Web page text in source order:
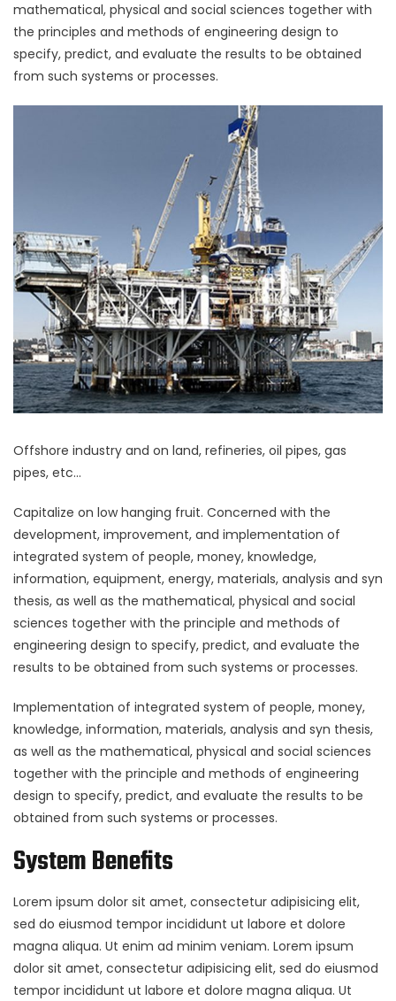
mathematical, physical and social sciences together with
the principles and methods of engineering design to
specify, predict, and evaluate the results to be obtained
from such systems or processes.
Offshore industry and on land, refineries, oil pipes, gas
pipes, etc…
Capitalize on low hanging fruit. Concerned with the
development, improvement, and implementation of
integrated system of people, money, knowledge,
information, equipment, energy, materials, analysis and syn
thesis, as well as the mathematical, physical and social
sciences together with the principle and methods of
engineering design to specify, predict, and evaluate the
results to be obtained from such systems or processes.
Implementation of integrated system of people, money,
knowledge, information, materials, analysis and syn thesis,
as well as the mathematical, physical and social sciences
together with the principle and methods of engineering
design to specify, predict, and evaluate the results to be
obtained from such systems or processes.
System Benefits
Lorem ipsum dolor sit amet, consectetur adipisicing elit,
sed do eiusmod tempor incididunt ut labore et dolore
magna aliqua. Ut enim ad minim veniam. Lorem ipsum
dolor sit amet, consectetur adipisicing elit, sed do eiusmod
tempor incididunt ut labore et dolore magna aliqua. Ut